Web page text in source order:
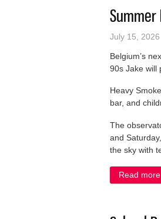
Summer
July 15, 2026
Belgium’s
90s Jake will
Heavy
bar, and
The
and
the sky with
Read more